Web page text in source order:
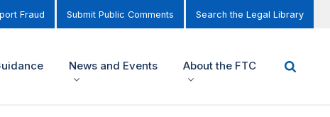
Fraud Submit Public Comments Search the Legal Library
News and Events About the FTC